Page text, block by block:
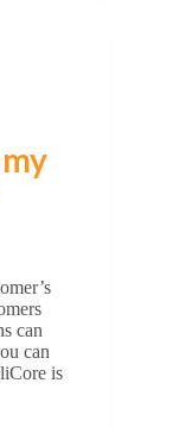
can
can
is